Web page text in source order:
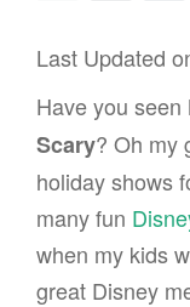
Last Updated
Have you seen
Scary? Oh my
holiday shows
many fun
when my kids
great Disney